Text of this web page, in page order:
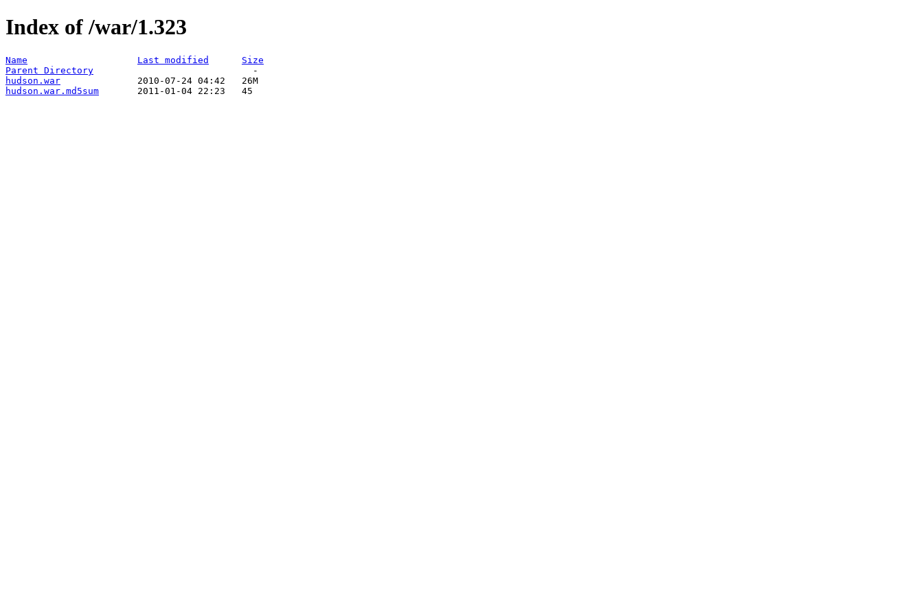
Index of /war/1.323
Name Last modified
Size
Parent Directory
hudson.war
hudson.war.md5sum